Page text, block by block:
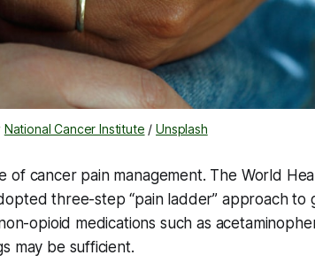
National Cancer Institute / Unsplash
of cancer pain management. The World
three-step “pain ladder” approach to
opioid medications such as
may be sufficient.